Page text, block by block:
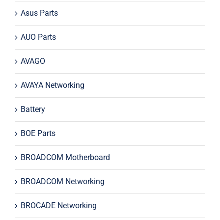
Asus Parts
AUO Parts
AVAGO
AVAYA Networking
Battery
BOE Parts
BROADCOM Motherboard
BROADCOM Networking
BROCADE Networking